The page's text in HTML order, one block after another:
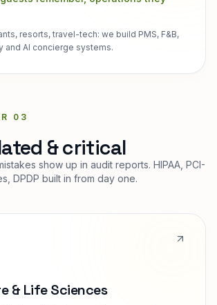
resorts, travel-tech: we build PMS, F&B,
and AI concierge systems.
03
& critical
show up in audit reports. HIPAA, PCI-
DPDP built in from day one.
& Life Sciences